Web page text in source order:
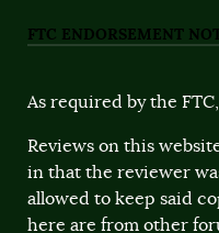
FTC ENDORSEMENT
As required by the
Reviews on this
in that the reviewer
allowed to keep said
here are from other